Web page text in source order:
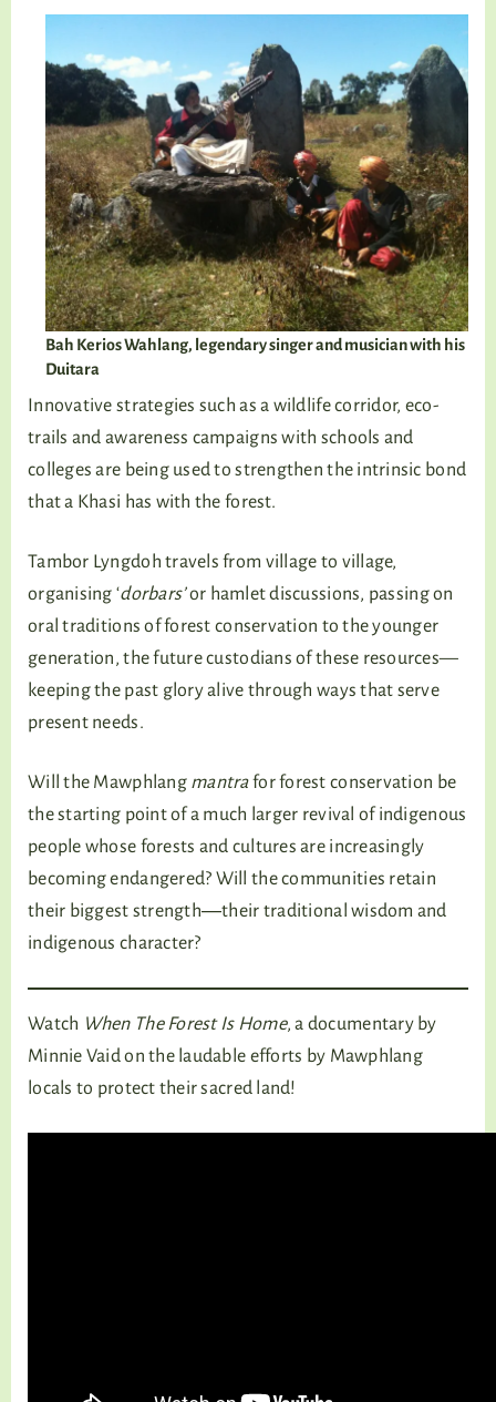
Bah Kerios Wahlang, legendary singer and musician with his
Duitara
Innovative strategies such as a wildlife corridor, eco-
trails and awareness campaigns with schools and
colleges are being used to strengthen the intrinsic bond
that a Khasi has with the forest.
Tambor Lyngdoh travels from village to village,
organising ‘dorbars’or hamlet discussions, passing on
oral traditions of forest conservation to the younger
generation, the future custodians of these resources—
keeping the past glory alive through ways that serve
present needs.
Will the Mawphlang mantrafor forest conservation be
the starting point of a much larger revival of indigenous
people whose forests and cultures are increasingly
becoming endangered? Will the communities retain
their biggest strength―their traditional wisdom and
indigenous character?
Watch When The Forest Is Home, a documentary by
Minnie Vaid on the laudable efforts by Mawphlang
locals to protect their sacred land!